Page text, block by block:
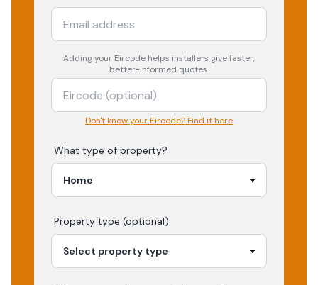
Adding your Eircode helps installers give faster,
better-informed quotes.
Don't know your Eircode? Find it here
What type of property?
Property type (optional)